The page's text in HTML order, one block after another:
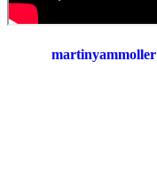
martinyammoller